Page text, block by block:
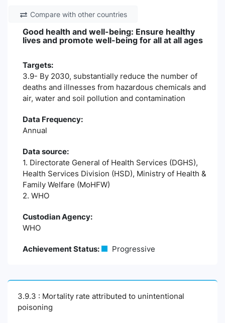
Compare with other countries
Good health and well-being: Ensure healthy
lives and promote well-being for all at all ages
Targets:
3.9- By 2030, substantially reduce the number of
deaths and illnesses from hazardous chemicals and
air, water and soil pollution and contamination
Data Frequency:
Annual
Data source:
1. Directorate General of Health Services (DGHS),
Health Services Division (HSD), Ministry of Health &
Family Welfare (MoHFW)
2. WHO
Custodian Agency:
WHO
Achievement Status: Progressive
3.9.3 : Mortality rate attributed to unintentional
poisoning